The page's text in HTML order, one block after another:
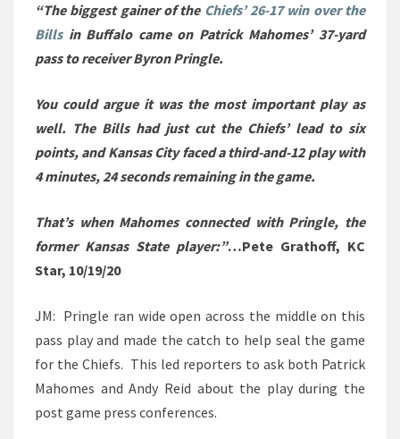
“The biggest gainer of the Chiefs’ 26-17 win over the
Billsin Buffalo came on Patrick Mahomes’ 37-yard
pass to receiver Byron Pringle.
You could argue it was the most important play as
well. The Bills had just cut the Chiefs’ lead to six
points, and Kansas City faced a third-and-12 play with
4 minutes, 24 seconds remaining in the game.
That’s when Mahomes connected with Pringle, the
former Kansas State player:”…Pete Grathoff, KC
Star, 10/19/20
JM: Pringle ran wide open across the middle on this
pass play and made the catch to help seal the game
for the Chiefs. This led reporters to ask both Patrick
Mahomes and Andy Reid about the play during the
post game press conferences.